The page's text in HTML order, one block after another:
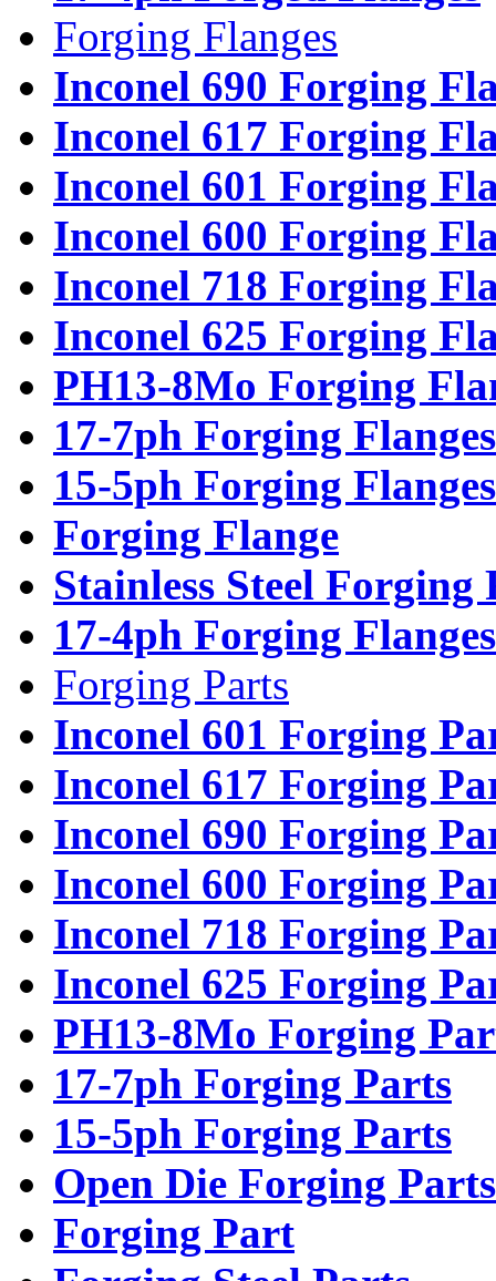
Forging Flanges
Inconel 690 Forging
Inconel 617 Forging
Inconel 601 Forging
Inconel 600 Forging
Inconel 718 Forging
Inconel 625 Forging
PH13-8Mo Forging
17-7ph Forging Flanges
15-5ph Forging Flanges
Forging Flange
Stainless Steel Forging
17-4ph Forging Flanges
Forging Parts
Inconel 601 Forging
Inconel 617 Forging
Inconel 690 Forging
Inconel 600 Forging
Inconel 718 Forging
Inconel 625 Forging
PH13-8Mo Forging
17-7ph Forging Parts
15-5ph Forging Parts
Open Die Forging Parts
Forging Part